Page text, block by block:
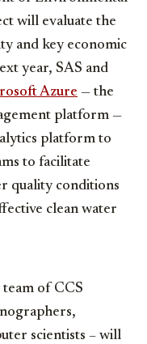
will evaluate the
and key economic
year, SAS and
Azure — the
platform —
platform to
to facilitate
quality conditions
clean water
of CCS
scientists – will